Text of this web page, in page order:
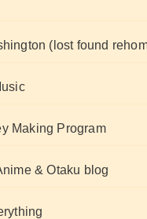
(lost found
Making Program
& Otaku blog